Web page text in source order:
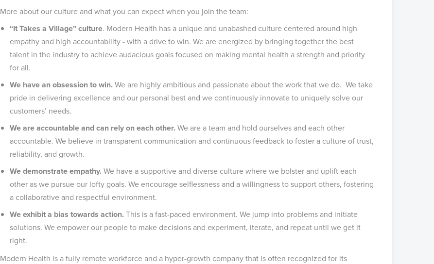
More about our culture and what you can expect when you join the team:
“It Takes a Village” culture. Modern Health has a unique and unabashed culture centered around high
empathy and high accountability - with a drive to win. We are energized by bringing together the best
talent in the industry to achieve audacious goals focused on making mental health a strength and priority
for all.
We have an obsession to win.We are highly ambitious and passionate about the work that we do. We take
pride in delivering excellence and our personal best and we continuously innovate to uniquely solve our
customers’ needs.
We are accountable and can rely on each other.We are a team and hold ourselves and each other
accountable. We believe in transparent communication and continuous feedback to foster a culture of trust,
reliability, and growth.
We demonstrate empathy.We have a supportive and diverse culture where we bolster and uplift each
other as we pursue our lofty goals. We encourage selflessness and a willingness to support others, fostering
a collaborative and respectful environment.
We exhibit a bias towards action.This is a fast-paced environment. We jump into problems and initiate
solutions. We empower our people to make decisions and experiment, iterate, and repeat until we get it
right.
Modern Health is a fully remote workforce and a hyper-growth company that is often recognized for its